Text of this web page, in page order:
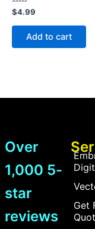
Rated
0
out
$4.99
Add to cart
Over
1,000 5-
star
reviews
Get